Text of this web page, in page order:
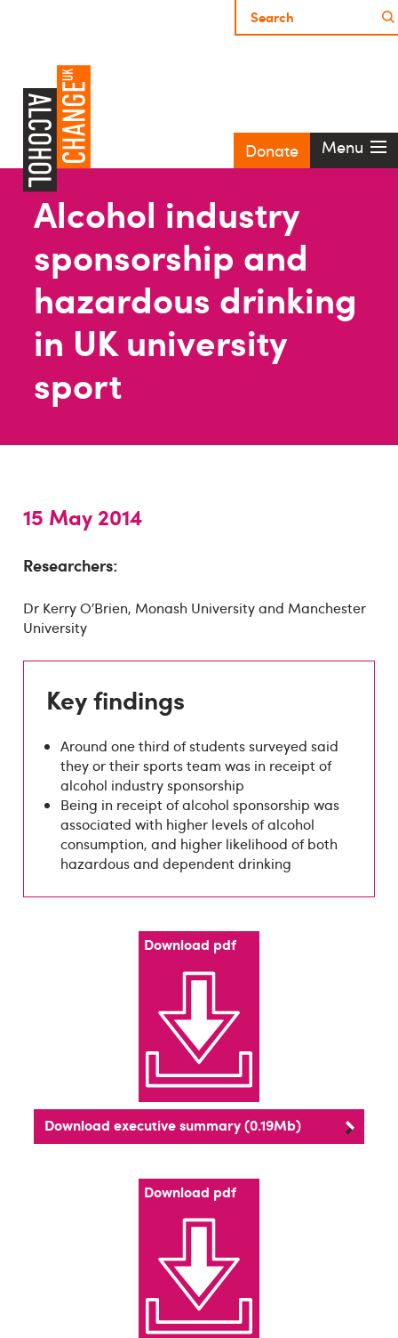
Donate Menu
Alcohol industry
sponsorship and
hazardous drinking
in UK university
sport
15 May 2014
Researchers:
Dr Kerry O’Brien, Monash University and Manchester
University
Key findings
Around one third of students surveyed said
they or their sports team was in receipt of
alcohol industry sponsorship
Being in receipt of alcohol sponsorship was
associated with higher levels of alcohol
consumption, and higher likelihood of both
hazardous and dependent drinking
Download pdf
Download executive summary (0.19Mb)
Download pdf